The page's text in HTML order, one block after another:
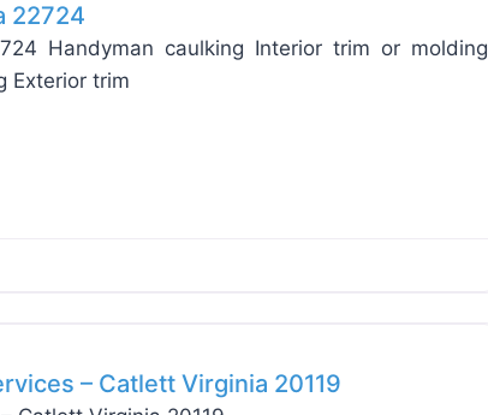
22724
Handyman caulking Interior trim or molding
Exterior trim
– Catlett Virginia 20119